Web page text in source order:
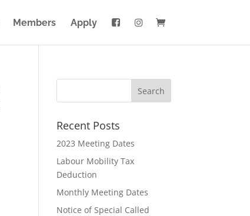
Members Apply
Recent Posts
2023 Meeting Dates
Labour Mobility Tax
Deduction
Monthly Meeting Dates
Notice of Special Called